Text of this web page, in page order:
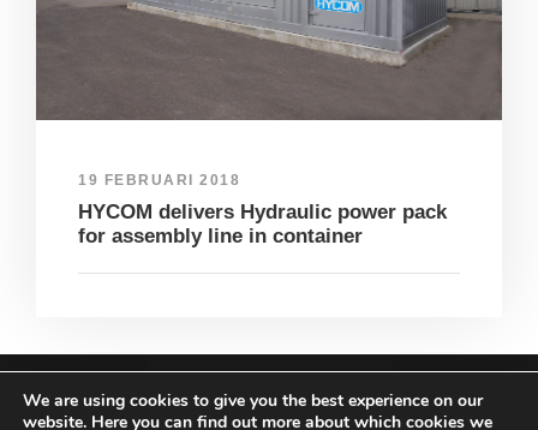
19 FEBRUARI 2018
HYCOM delivers Hydraulic power pack
for assembly line in container
COPYRIGHT HYCOM ALL RIGHTS RESERVED |
We are using cookies to give you the best experience on our
website. Here you can find out more about which cookies we